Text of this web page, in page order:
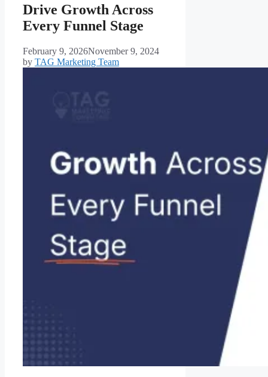
Drive Growth Across
Every Funnel Stage
February 9, 2026November 9, 2024
by TAG Marketing Team